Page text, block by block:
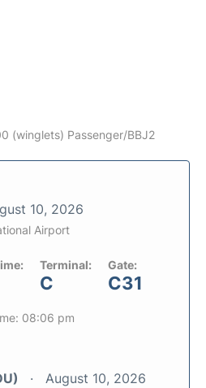
(winglets) Passenger/BBJ2
10, 2026
Airport
Terminal:
C
Gate:
C31
08:06 pm
August 10, 2026